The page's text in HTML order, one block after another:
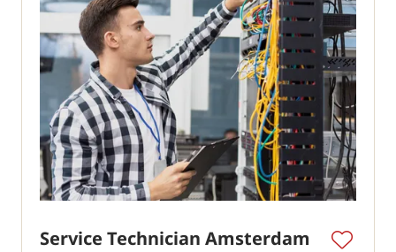
Service Technician Amsterdam